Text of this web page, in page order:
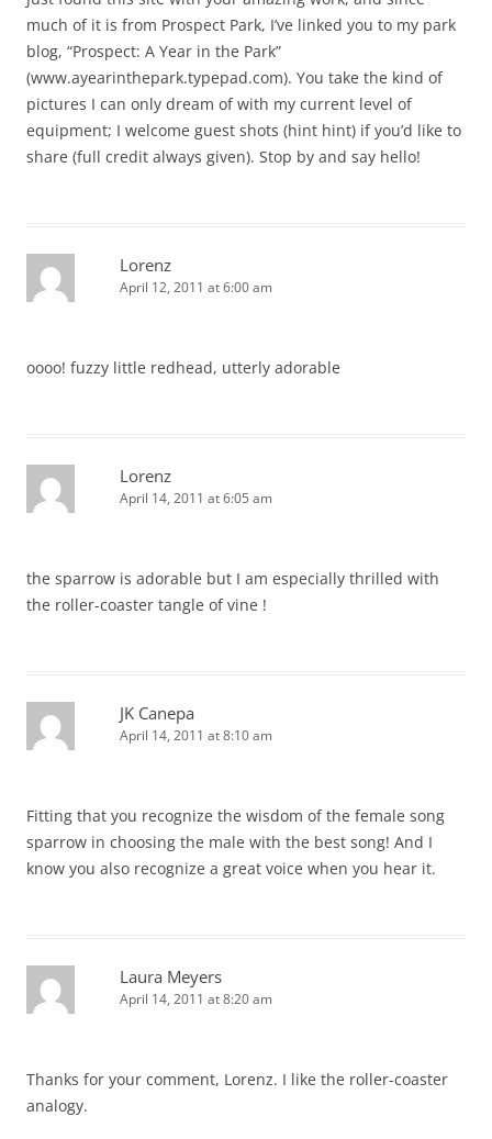
much of it is from Prospect Park, I’ve linked you to my park
blog, “Prospect: A Year in the Park”
(www.ayearinthepark.typepad.com). You take the kind of
pictures I can only dream of with my current level of
equipment; I welcome guest shots (hint hint) if you’d like to
share (full credit always given). Stop by and say hello!
Lorenz
April 12, 2011 at 6:00 am
oooo! fuzzy little redhead, utterly adorable
Lorenz
April 14, 2011 at 6:05 am
the sparrow is adorable but I am especially thrilled with
the roller-coaster tangle of vine !
JK Canepa
April 14, 2011 at 8:10 am
Fitting that you recognize the wisdom of the female song
sparrow in choosing the male with the best song! And I
know you also recognize a great voice when you hear it.
Laura Meyers
April 14, 2011 at 8:20 am
Thanks for your comment, Lorenz. I like the roller-coaster
analogy.